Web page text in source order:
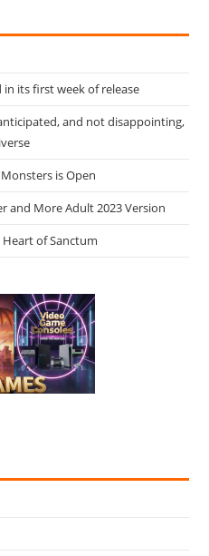
in its first week of release
and not disappointing,
is Open
and More Adult 2023 Version
Heart of Sanctum